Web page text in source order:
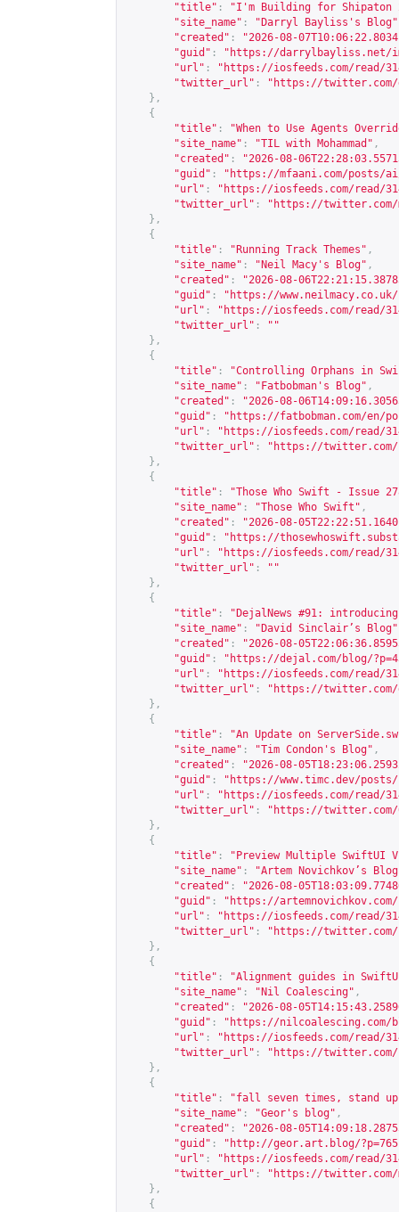
"title" :
"I'm Building for Shipaton
"site_name" : "Darryl Bayliss's Blog"
"created" :
"2026-08-
"guid" : " https://darrylbayliss.net/
"url" : " https://iosfeeds.com/read/
"twitter_url" : " https://twitter.com/
},
{
"title" :
"When to Use Agents
"site_name" : "TIL with Mohammad" ,
"created" :
"2026-08-
"guid" : " https://mfaani.com/posts/
"url" : " https://iosfeeds.com/read/
"twitter_url" : " https://twitter.com/
},
{
"title" : "Running Track Themes" ,
"site_name" : "Neil Macy's Blog" ,
"created" :
"2026-08-
"guid" : " https://
"url" : " https://iosfeeds.com/read/
"twitter_url" :
""
},
{
"title" :
"Controlling Orphans in
"site_name" : "Fatbobman's Blog" ,
"created" :
"2026-08-
"guid" : " https://fatbobman.com/
"url" : " https://iosfeeds.com/read/
"twitter_url" : " https://twitter.com/
},
{
"title" :
"Those Who Swift - Issue
"site_name" : "Those Who Swift" ,
"created" :
"2026-08-
"guid" : " https://
"url" : " https://iosfeeds.com/read/
"twitter_url" :
""
},
{
"title" :
"DejalNews #91:
"site_name" : "David Sinclair’s Blog"
"created" :
"2026-08-
"guid" : " https://dejal.com/blog/
"url" : " https://iosfeeds.com/read/
"twitter_url" : " https://twitter.com/
},
{
"title" :
"An Update on
"site_name" : "Tim Condon's Blog" ,
"created" :
"2026-08-
"guid" : " https://www.timc.dev/posts/
"url" : " https://iosfeeds.com/read/
"twitter_url" : " https://twitter.com/
},
{
"title" :
"Preview Multiple SwiftUI
"site_name" :
"Artem Novichkov’s
"created" :
"2026-08-
"guid" : " https://
"url" : " https://iosfeeds.com/read/
"twitter_url" : " https://twitter.com/
},
{
"title" :
"Alignment guides in
"site_name" : "Nil Coalescing" ,
"created" :
"2026-08-
"guid" : " https://nilcoalescing.com/
"url" : " https://iosfeeds.com/read/
"twitter_url" : " https://twitter.com/
},
{
"title" :
"fall seven times, stand
"site_name" : "Geor's blog" ,
"created" :
"2026-08-
"guid" : " http://geor.art.blog/?p=765
"url" : " https://iosfeeds.com/read/
"twitter_url" : " https://twitter.com/
},
{